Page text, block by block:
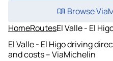
Browse
HomeRoutesEl Valle - El
El Valle - El Higo driving
and costs – ViaMichelin